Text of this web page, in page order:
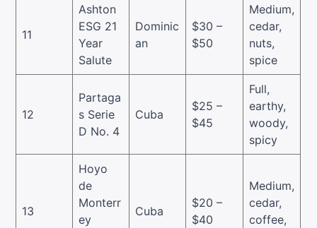
11
Ashton
ESG 21
Year
Salute
Dominic
an
$30 –
$50
Medium,
cedar,
nuts,
spice
12
Partaga
s Serie
D No. 4
Cuba
$25 –
$45
Full,
earthy,
woody,
spicy
13
Hoyo
de
Monterr
ey
Cuba
$20 –
$40
Medium,
cedar,
coffee,